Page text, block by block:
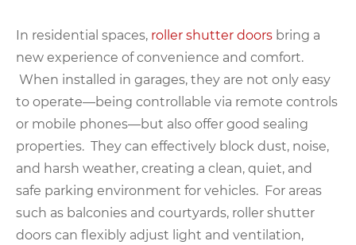
In residential spaces, roller shutter doors bring a
new experience of convenience and comfort.
When installed in garages, they are not only easy
to operate—being controllable via remote controls
or mobile phones—but also offer good sealing
properties. They can effectively block dust, noise,
and harsh weather, creating a clean, quiet, and
safe parking environment for vehicles. For areas
such as balconies and courtyards, roller shutter
doors can flexibly adjust light and ventilation,